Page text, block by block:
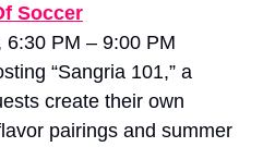
Soccer
6:30 PM – 9:00 PM
“Sangria 101,” a
create their own
pairings and summer